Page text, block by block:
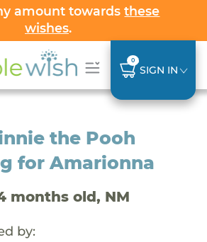
amount towardsthese
wishes.
0
SIGN IN
the Pooh
for Amarionna
months old, NM
by: